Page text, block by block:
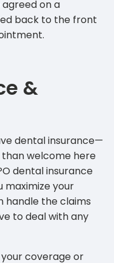
agreed on a
back to the front
&
dental insurance—
than welcome here
dental insurance
maximize your
handle the claims
to deal with any
coverage or